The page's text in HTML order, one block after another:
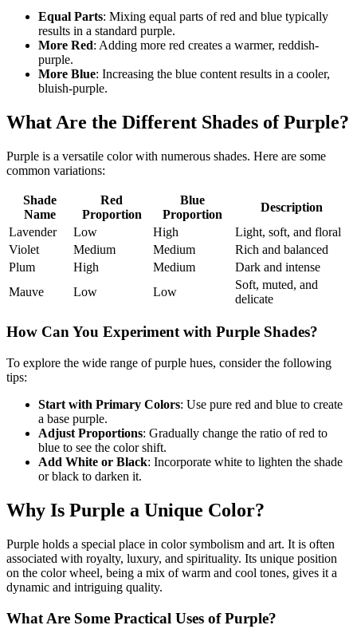
Equal Parts: Mixing equal parts of red and blue typically
results in a standard purple.
More Red: Adding more red creates a warmer, reddish-
purple.
More Blue: Increasing the blue content results in a cooler,
bluish-purple.
What Are the Different Shades of Purple?
Purple is a versatile color with numerous shades. Here are some
common variations:
Shade
Name
Red
Proportion
Blue
Proportion
Description
Lavender
Low High
Light, soft, and floral
Violet
Medium Medium
Rich and balanced
Plum
High Medium
Dark and intense
Mauve
Low Low
Soft, muted, and
delicate
How Can You Experiment with Purple Shades?
To explore the wide range of purple hues, consider the following
tips:
Start with Primary Colors: Use pure red and blue to create
a base purple.
Adjust Proportions: Gradually change the ratio of red to
blue to see the color shift.
Add White or Black: Incorporate white to lighten the shade
or black to darken it.
Why Is Purple a Unique Color?
Purple holds a special place in color symbolism and art. It is often
associated with royalty, luxury, and spirituality. Its unique position
on the color wheel, being a mix of warm and cool tones, gives it a
dynamic and intriguing quality.
What Are Some Practical Uses of Purple?